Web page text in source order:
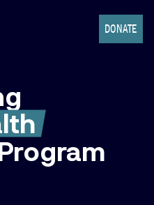
DONATE